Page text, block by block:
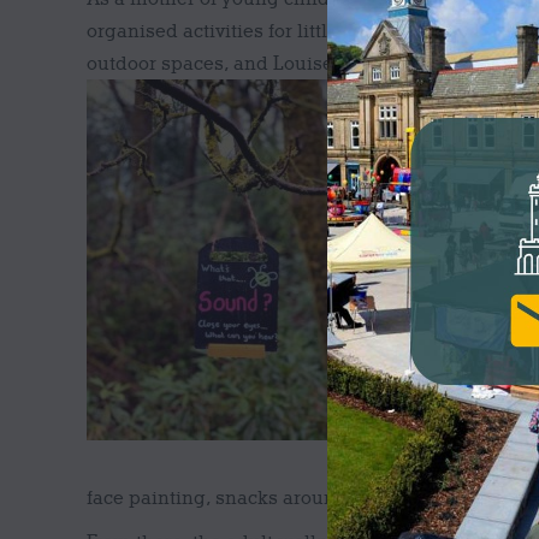
organised activities for little ones. Darwen has
outdoor spaces, and Louise felt that she could
gap for
Wild One
a deeper
and mental
The first
themed
Louise told
whatever the
business is
face painting, snacks around the fire pit, music